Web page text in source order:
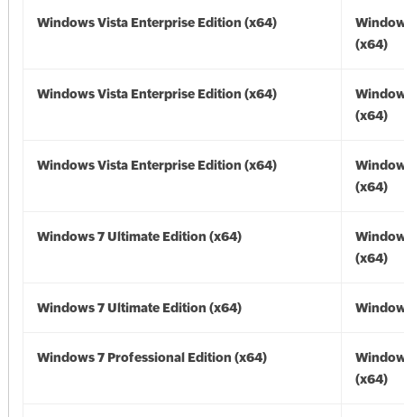
Windows Vista Enterprise Edition (x64)
(x64)
Windows Vista Enterprise Edition (x64)
(x64)
Windows Vista Enterprise Edition (x64)
(x64)
Windows 7 Ultimate Edition (x64)
(x64)
Windows 7 Ultimate Edition (x64)
Windows 7 Professional Edition (x64)
(x64)